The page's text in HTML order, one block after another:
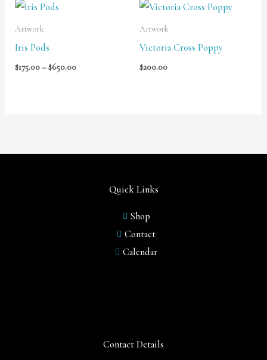
Artwork
Iris Pods
$175.00–$650.00
Artwork
Victoria Cross Poppy
$200.00
Contact Details
Quick Links
Shop
Contact
Calendar